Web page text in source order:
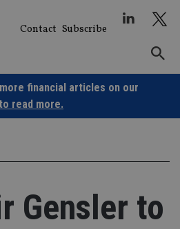
Contact Subscribe
more financial articles on our
read more.
Gensler to